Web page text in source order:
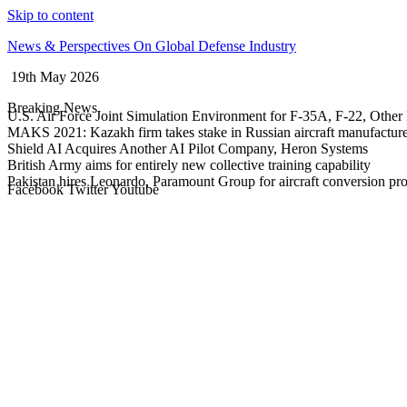
Skip to content
News & Perspectives On Global Defense Industry
19th May 2026
Breaking News
U.S. Air Force Joint Simulation Environment for F-35A, F-22, Other
MAKS 2021: Kazakh firm takes stake in Russian aircraft
Shield AI Acquires Another AI Pilot Company, Heron Systems
British Army aims for entirely new collective training capability
Pakistan hires Leonardo, Paramount Group for aircraft conversion
Facebook TwitterYoutube